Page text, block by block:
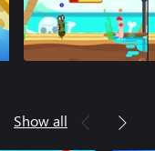
Show all